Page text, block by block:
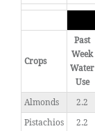
Crops
Past
Week
Water
Use
Almonds
2.2
Pistachios
2.2